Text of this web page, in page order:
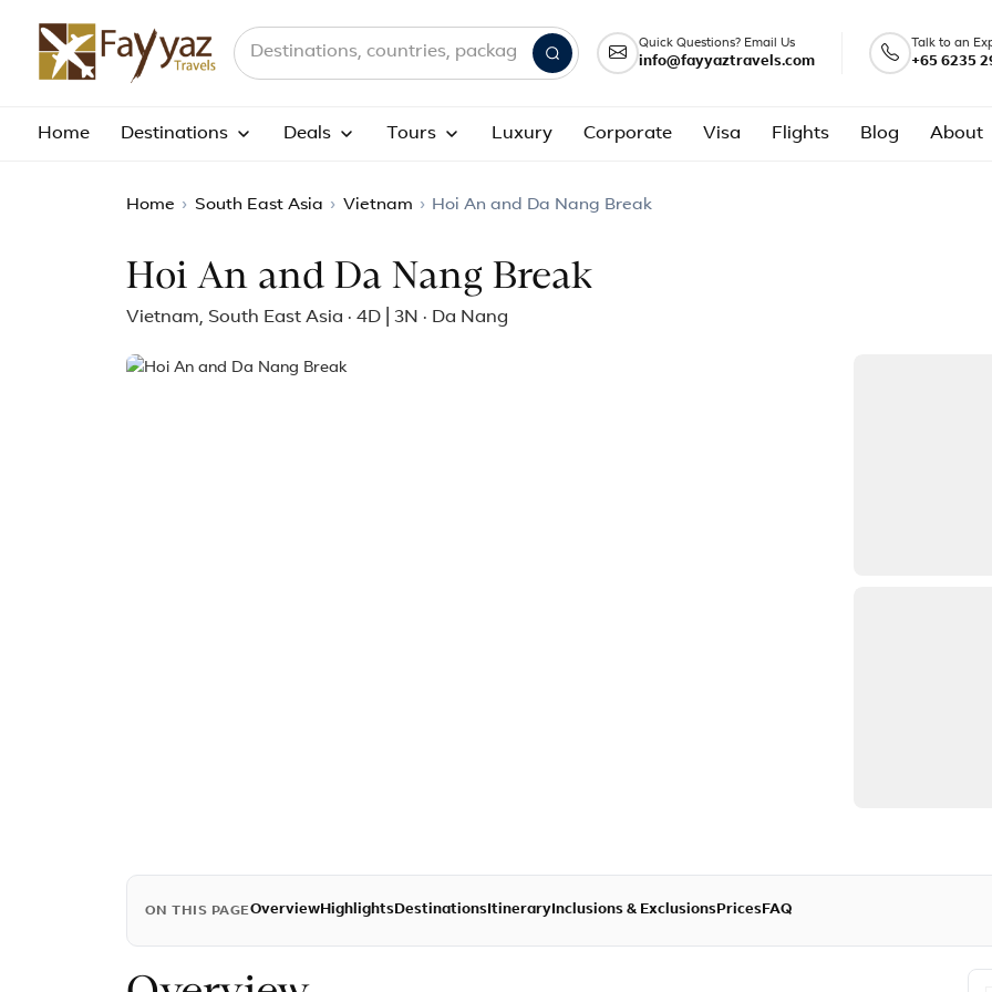
Search destinations, countries and packages
Quick Questions? Email Us
info@fayyaztravels.com
Talk to an
+65 6235
Home Destinations Deals Tours Luxury Corporate Visa Flights Blog About
Home › South East Asia › Vietnam › Hoi An and Da Nang Break
Hoi An and Da Nang Break
Vietnam, South East Asia · 4D | 3N · Da Nang
ON THIS PAGEOverviewHighlightsDestinationsItineraryInclusions & ExclusionsPricesFAQ